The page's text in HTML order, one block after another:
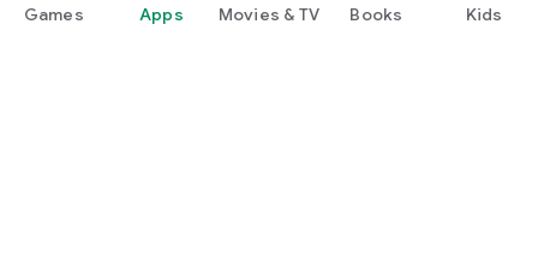
Games Apps Movies & TV Books Kids